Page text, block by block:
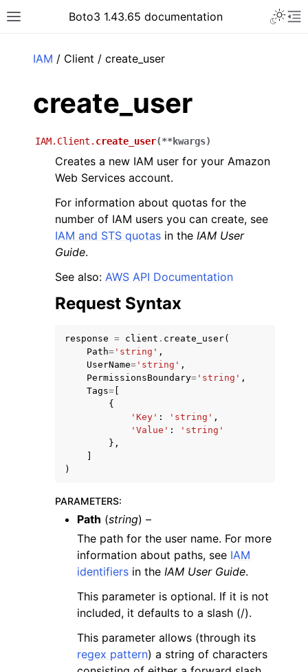
Toggle site navigation sidebar
Boto3 1.43.65 documentation
navigation of Code Examples
navigation of Developer Guide
navigation of Available Services
IAM / Client / create_user
create_user
IAM.Client. create_user(**kwargs)
Creates a new IAM user for your Amazon
Web Services account.
For information about quotas for the
number of IAM users you can create, see
IAM and STS quotas in the IAM User
Guide.
See also: AWS API Documentation
Request Syntax
response = client . create_user(
Path= 'string' ,
UserName= 'string' ,
PermissionsBoundary= 'string' ,
Tags=
{
'Key' : 'string' ,
'Value' :
'string'
},
)
PARAMETERS:
Path (string) –
The path for the user name. For more
information about paths, see IAM
identifiers in the IAM User Guide.
This parameter is optional. If it is not
included, it defaults to a slash (/).
This parameter allows (through its
regex pattern) a string of characters